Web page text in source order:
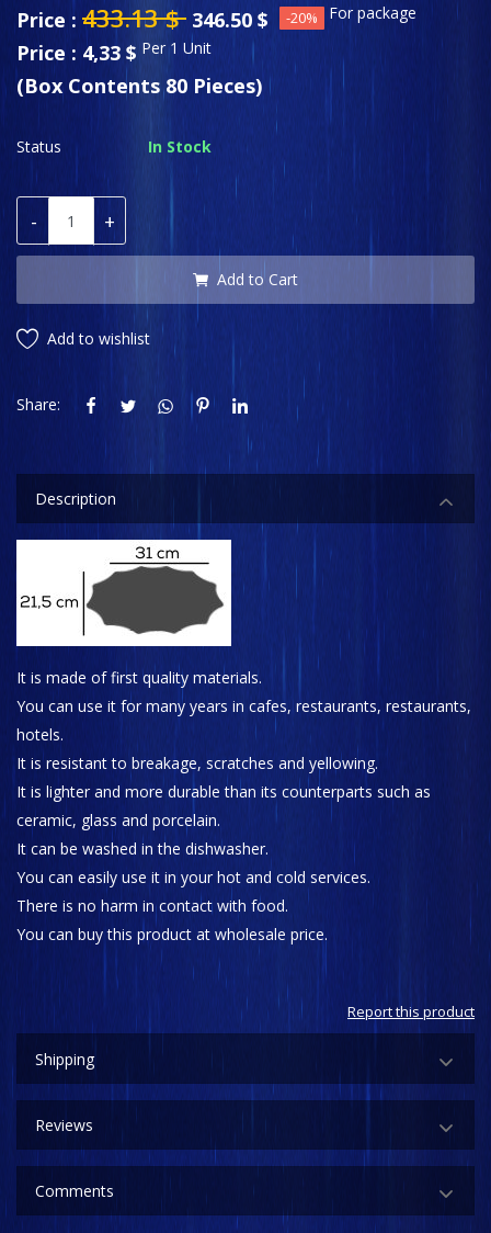
Register
USD ($)
Language
English
Price : 433.13$ 346.50 $ -20% For package
Price : 4,33 $ Per 1 Unit
(Box Contents 80 Pieces)
Status In Stock
- +
Add to Cart
Add to wishlist
Share:
Description
It is made of first quality materials.
You can use it for many years in cafes, restaurants, restaurants,
hotels.
It is resistant to breakage, scratches and yellowing.
It is lighter and more durable than its counterparts such as
ceramic, glass and porcelain.
It can be washed in the dishwasher.
You can easily use it in your hot and cold services.
There is no harm in contact with food.
You can buy this product at wholesale price.
Report this product
Shipping
Reviews
Comments